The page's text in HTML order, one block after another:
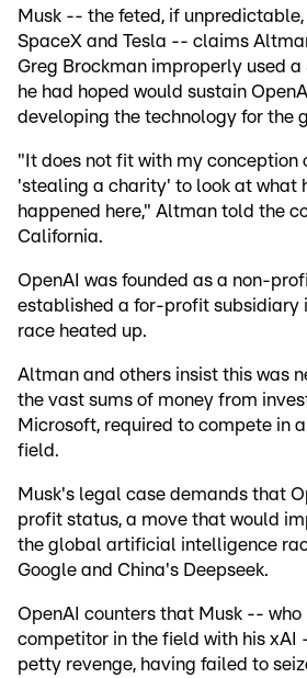
Musk -- the feted, if unpredictable,
SpaceX and Tesla -- claims
Greg Brockman improperly used
he had hoped would sustain
developing the technology for the
"It does not fit with my conception
'stealing a charity' to look at what
happened here," Altman told the
California.
OpenAI was founded as a non-
established a for-profit subsidiary
race heated up.
Altman and others insist this was
the vast sums of money from
Microsoft, required to compete in
field.
Musk's legal case demands that
profit status, a move that would
the global artificial intelligence
Google and China's Deepseek.
OpenAI counters that Musk -- who
competitor in the field with his
petty revenge, having failed to